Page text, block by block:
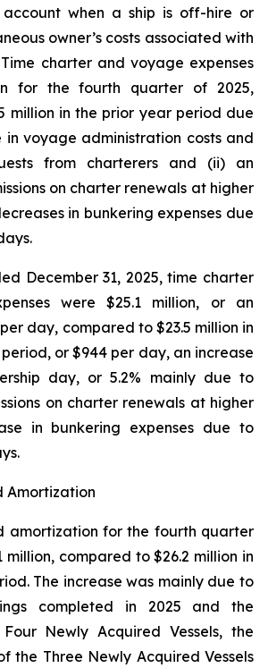
account when a ship is off-hire or
owner’s costs associated with
Time charter and voyage expenses
for the fourth quarter of 2025,
million in the prior year period due
in voyage administration costs and
from charterers and (ii) an
on charter renewals at higher
in bunkering expenses due
December 31, 2025, time charter
were $25.1 million, or an
day, compared to $23.5 million in
or $944 per day, an increase
day, or 5.2% mainly due to
on charter renewals at higher
in bunkering expenses due to
Amortization
amortization for the fourth quarter
million, compared to $26.2 million in
The increase was mainly due to
completed in 2025 and the
Newly Acquired Vessels, the
the Three Newly Acquired Vessels